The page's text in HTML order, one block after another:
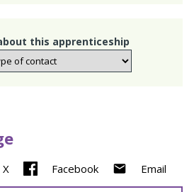
this apprenticeship
X Facebook Email